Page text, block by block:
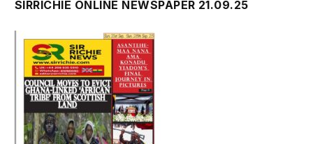
SIRRICHIE ONLINE NEWSPAPER 21.09.25